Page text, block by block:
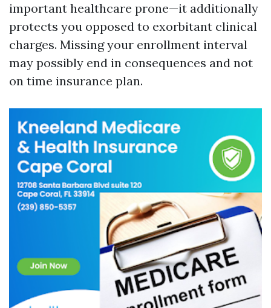
important healthcare prone—it additionally
protects you opposed to exorbitant clinical
charges. Missing your enrollment interval
may possibly end in consequences and not
on time insurance plan.